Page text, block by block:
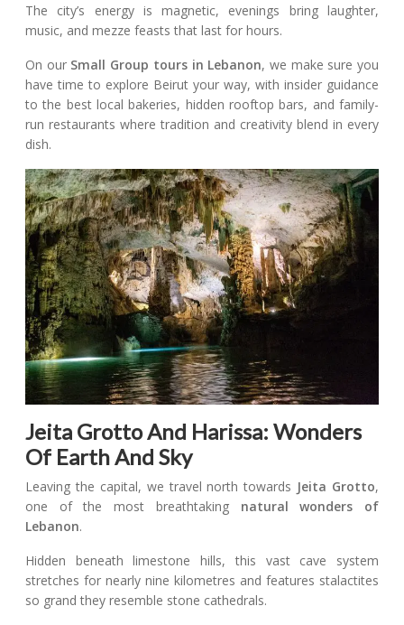
The city’s energy is magnetic, evenings bring laughter,
music, and mezze feasts that last for hours.
On our Small Group tours in Lebanon, we make sure you
have time to explore Beirut your way, with insider guidance
to the best local bakeries, hidden rooftop bars, and family-
run restaurants where tradition and creativity blend in every
dish.
Jeita Grotto And Harissa: Wonders
Of Earth And Sky
Leaving the capital, we travel north towards Jeita Grotto,
one of the most breathtaking natural wonders of
Lebanon.
Hidden beneath limestone hills, this vast cave system
stretches for nearly nine kilometres and features stalactites
so grand they resemble stone cathedrals.